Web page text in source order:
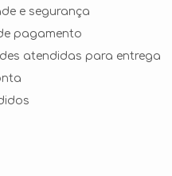
e segurança
pagamento
atendidas para entrega